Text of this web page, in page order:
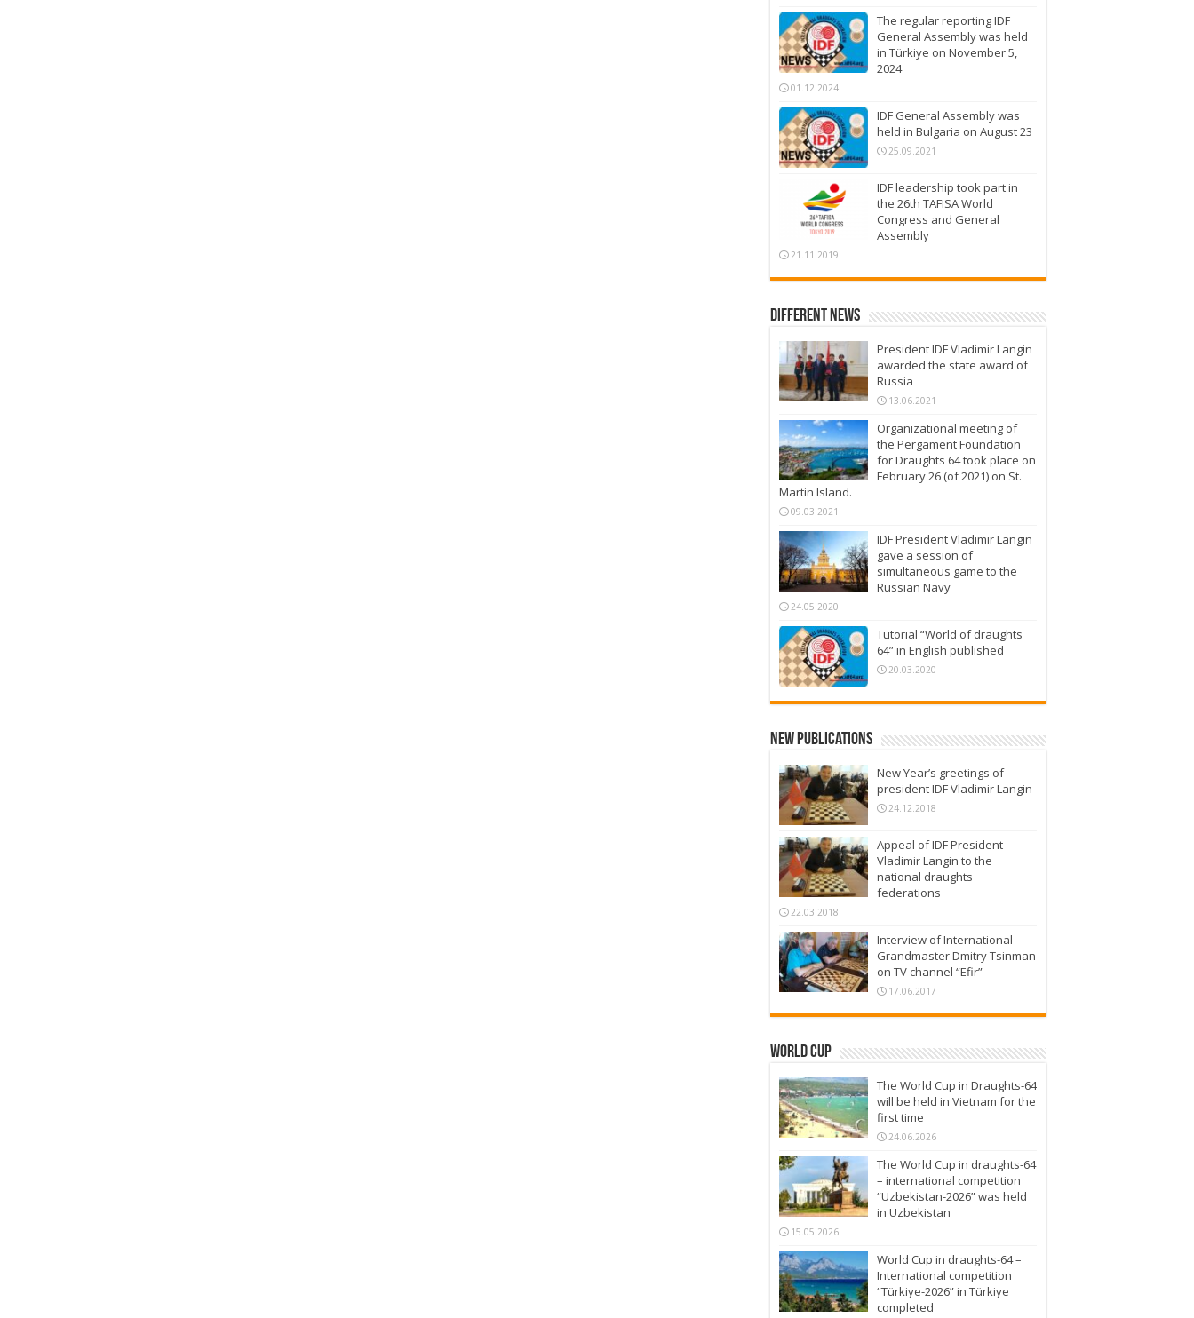
The regular reporting IDF
General Assembly was held
in Türkiye on November 5,
2024
01.12.2024
IDF General Assembly was
held in Bulgaria on August 23
25.09.2021
IDF leadership took part in
the 26th TAFISA World
Congress and General
Assembly
21.11.2019
Different News
President IDF Vladimir Langin
awarded the state award of
Russia
13.06.2021
Organizational meeting of
the Pergament Foundation
for Draughts 64 took place on
February 26 (of 2021) on St.
Martin Island.
09.03.2021
IDF President Vladimir Langin
gave a session of
simultaneous game to the
Russian Navy
24.05.2020
Tutorial “World of draughts
64” in English published
20.03.2020
New Publications
New Year’s greetings of
president IDF Vladimir Langin
24.12.2018
Appeal of IDF President
Vladimir Langin to the
national draughts
federations
22.03.2018
Interview of International
Grandmaster Dmitry Tsinman
on TV channel “Efir”
17.06.2017
World Cup
The World Cup in Draughts-64
will be held in Vietnam for the
first time
24.06.2026
The World Cup in draughts-64
– international competition
“Uzbekistan-2026” was held
in Uzbekistan
15.05.2026
World Cup in draughts-64 –
International competition
“Türkiye-2026” in Türkiye
completed